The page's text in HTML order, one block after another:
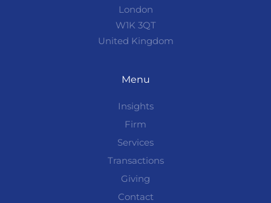
London
W1K 3QT
United Kingdom
Menu
Insights
Firm
Services
Transactions
Giving
Contact